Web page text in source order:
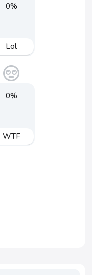
0%
Lol
0%
WTF